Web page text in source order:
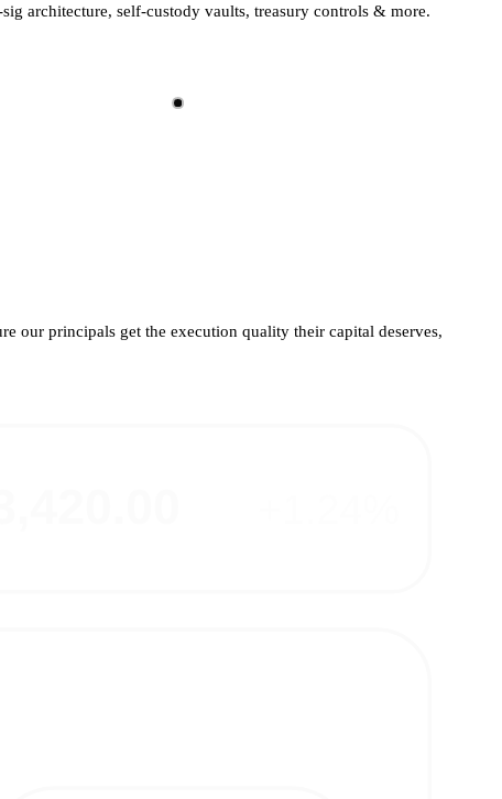
architecture, self-custody vaults, treasury controls & more.
our principals get the execution quality their capital deserves,